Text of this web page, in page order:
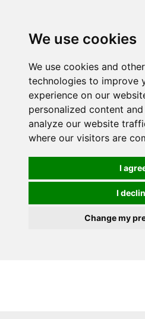
We use cookies
We use cookies and
technologies to improve
experience on our
personalized content
analyze our website
where our visitors are
I
I
Change my